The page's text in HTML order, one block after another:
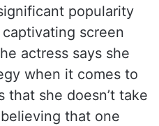
popularity
screen
actress says she
when it comes to
that she doesn’t take
that one